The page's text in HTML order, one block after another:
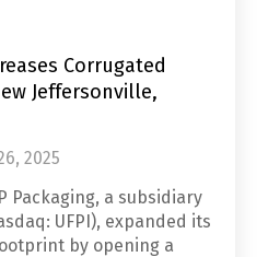
Corrugated
Jeffersonville,
2025
Packaging, a subsidiary
UFPI), expanded its
by opening a